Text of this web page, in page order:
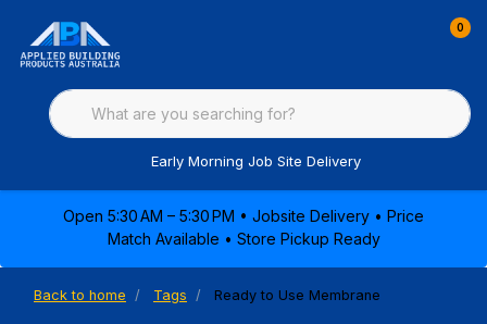
0
Early Morning Job Site Delivery
Open 5:30 AM – 5:30 PM • Jobsite Delivery • Price
Match Available • Store Pickup Ready
Back to home Tags Ready to Use Membrane